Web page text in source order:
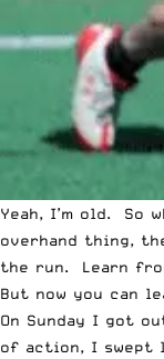
Yeah, I’m old.
overhand thing,
the run. Learn
But now you can
On Sunday I got
of action, I swept